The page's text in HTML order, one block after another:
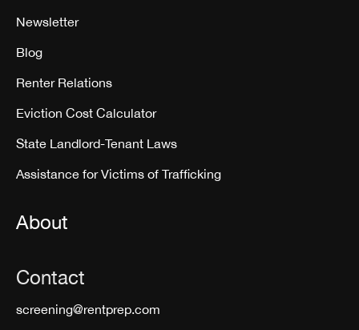
Newsletter
Blog
Renter Relations
Eviction Cost Calculator
State Landlord-Tenant Laws
Assistance for Victims of Trafficking
About
Contact
screening@rentprep.com